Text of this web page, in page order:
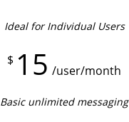
Ideal for Individual Users
$ 15 /user/month
Basic unlimited messaging